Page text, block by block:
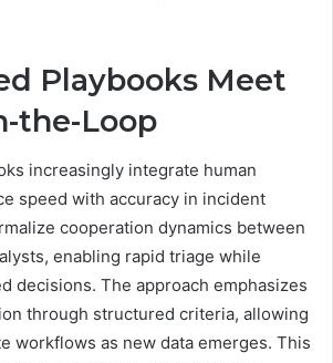
Playbooks Meet
the-Loop
increasingly integrate human
speed with accuracy in incident
cooperation dynamics between
enabling rapid triage while
decisions. The approach emphasizes
through structured criteria, allowing
workflows as new data emerges. This